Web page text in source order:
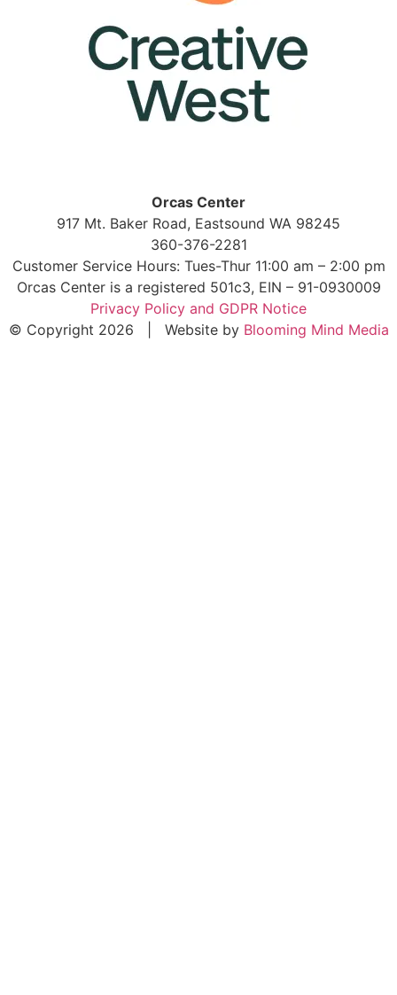
Orcas Center
917 Mt. Baker Road, Eastsound WA 98245
360-376-2281
Customer Service Hours: Tues-Thur 11:00 am – 2:00 pm
Orcas Center is a registered 501c3, EIN – 91-0930009
Privacy Policy and GDPR Notice
© Copyright 2026 | Website by Blooming Mind Media